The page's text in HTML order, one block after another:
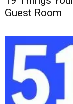
Guest Room